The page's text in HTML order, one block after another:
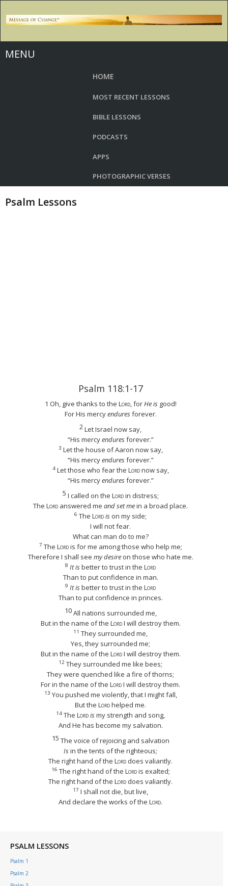
MENU
HOME
MOST RECENT LESSONS
BIBLE LESSONS
PODCASTS
APPS
PHOTOGRAPHIC VERSES
Psalm Lessons
Psalm 118:1-17
1 Oh, give thanks to the Lord, forHe isgood!
For His mercyenduresforever.
2Let Israel now say,
“His mercyenduresforever.”
3 Let the house of Aaron now say,
“His mercyenduresforever.”
4 Let those who fear the Lordnow say,
“His mercyenduresforever.”
5 I called on the Lordin distress;
The Lord answered me and set mein a broad place.
6 The Lordis on my side;
I will not fear.
What can man do to me?
7 The Lordis for me among those who help me;
Therefore I shall see my desireon those who hate me.
8 It isbetter to trust in the Lord
Than to put confidence in man.
9 It isbetter to trust in the Lord
Than to put confidence in princes.
10All nations surrounded me,
But in the name of the LordI will destroy them.
11 They surrounded me,
Yes, they surrounded me;
But in the name of the LordI will destroy them.
12 They surrounded me like bees;
They were quenched like a fire of thorns;
For in the name of the LordI will destroy them.
13 You pushed me violently, that I might fall,
But the Lordhelped me.
14 The Lordismy strength and song,
And He has become my salvation.
15 The voice of rejoicing and salvation
Isin the tents of the righteous;
The right hand of the Lord does valiantly.
16 The right hand of the Lordis exalted;
The right hand of the Lord does valiantly.
17 I shall not die, but live,
And declare the works of the Lord.
PSALM LESSONS
Psalm 1
Psalm 2